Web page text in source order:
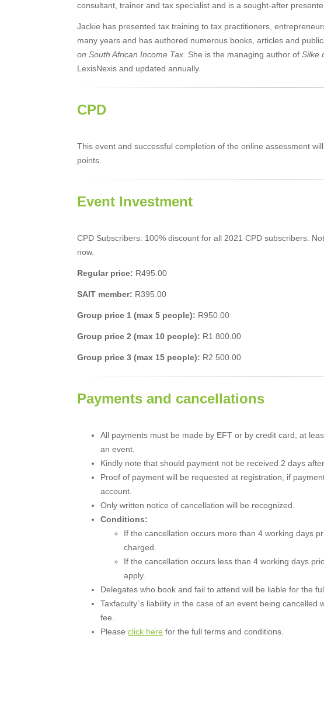
consultant, trainer and tax specialist and is a sought-after
Jackie has presented tax training to tax practitioners,
many years and has authored numerous books, articles and
on South African Income Tax . She is the managing author of Silke
LexisNexis and updated annually.
CPD
This event and successful completion of the online assessment
points.
Event Investment
CPD Subscribers: 100% discount for all 2021 CPD subscribers.
now.
Regular price: R495.00
SAIT member: R395.00
Group price 1 (max 5 people): R950.00
Group price 2 (max 10 people): R1 800.00
Group price 3 (max 15 people): R2 500.00
Payments and cancellations
All payments must be made by EFT or by credit card, at
an event.
Kindly note that should payment not be received 2 days
Proof of payment will be requested at registration, if
account.
Only written notice of cancellation will be recognized.
Conditions:
If the cancellation occurs more than 4 working days
charged.
If the cancellation occurs less than 4 working days
apply.
Delegates who book and fail to attend will be liable for the
Taxfaculty`s liability in the case of an event being
fee.
Please click here for the full terms and conditions.